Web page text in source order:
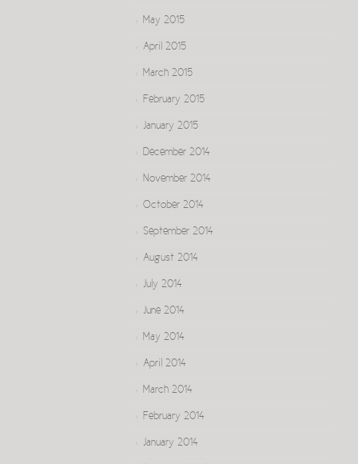
May 2015
April 2015
March 2015
February 2015
January 2015
December 2014
November 2014
October 2014
September 2014
August 2014
July 2014
June 2014
May 2014
April 2014
March 2014
February 2014
January 2014